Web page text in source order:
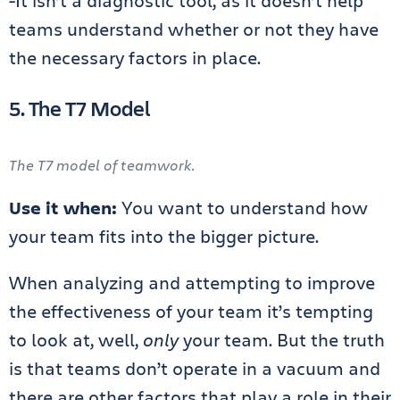
teams understand whether or not they have
the necessary factors in place.
5. The T7 Model
The T7 model of teamwork.
Use it when: You want to understand how
your team fits into the bigger picture.
When analyzing and attempting to improve
the effectiveness of your team it’s tempting
to look at, well, onlyyour team. But the truth
is that teams don’t operate in a vacuum and